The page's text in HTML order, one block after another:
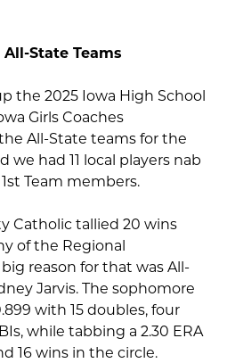
State Teams
the 2025 Iowa High School
Girls Coaches
All-State teams for the
we had 11 local players nab
Team members.
Catholic tallied 20 wins
of the Regional
reason for that was All-
Jarvis. The sophomore
with 15 doubles, four
while tabbing a 2.30 ERA
16 wins in the circle.